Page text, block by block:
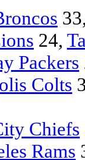
24,
Packers
Colts
Chiefs
Rams